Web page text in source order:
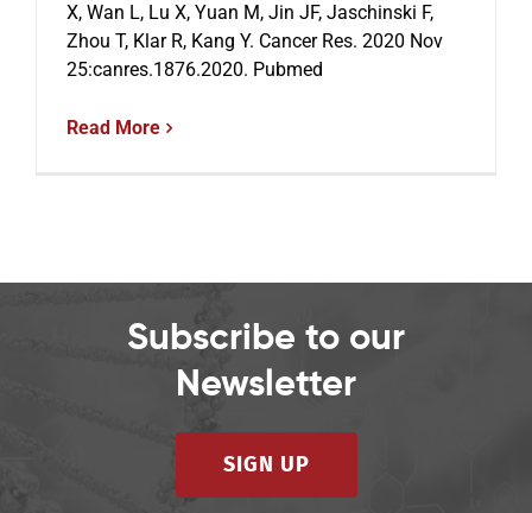
X, Wan L, Lu X, Yuan M, Jin JF, Jaschinski F,
Zhou T, Klar R, Kang Y. Cancer Res. 2020 Nov
25:canres.1876.2020. Pubmed
Read More
Subscribe to our
Newsletter
SIGN UP